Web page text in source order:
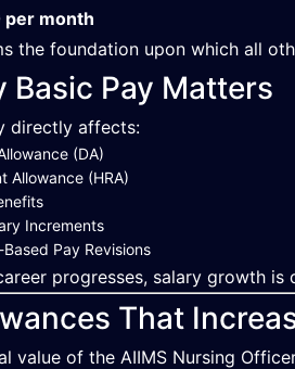
month
the foundation upon which all
Basic Pay Matters
directly affects:
(DA)
Allowance (HRA)
Increments
Pay Revisions
progresses, salary growth
That
value of the AIIMS Nursing